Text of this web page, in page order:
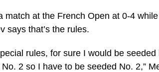
match at the French Open at 0-4
says that’s the rules.
rules, for sure I would be
2 so I have to be seeded No. 2,”